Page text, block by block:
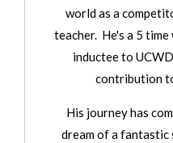
world as a
teacher. He's a 5
inductee to
contribution
His journey has
dream of a fantastic